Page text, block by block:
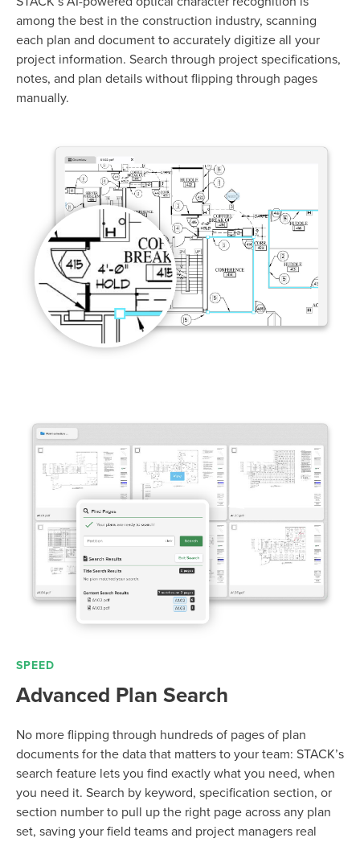
among the best in the construction industry, scanning
each plan and document to accurately digitize all your
project information. Search through project specifications,
notes, and plan details without flipping through pages
manually.
SPEED
Advanced Plan Search
No more flipping through hundreds of pages of plan
documents for the data that matters to your team: STACK’s
search feature lets you find exactly what you need, when
you need it. Search by keyword, specification section, or
section number to pull up the right page across any plan
set, saving your field teams and project managers real